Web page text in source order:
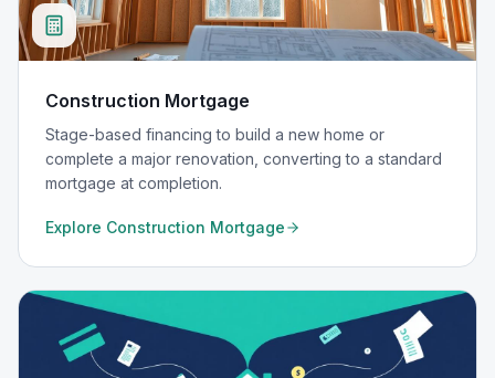
Construction Mortgage
Stage-based financing to build a new home or
complete a major renovation, converting to a standard
mortgage at completion.
Explore Construction Mortgage